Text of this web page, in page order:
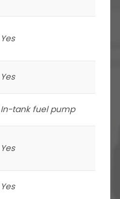
Yes
Yes
In-tank fuel pump
Yes
Yes